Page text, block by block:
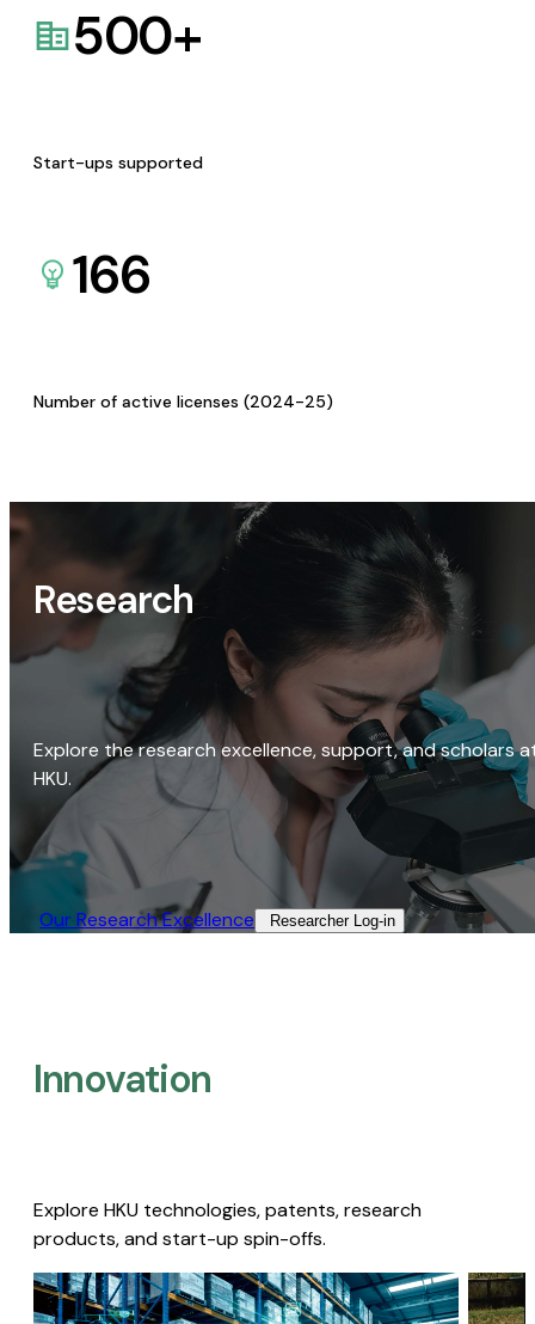
500+
Start-ups supported
166
Number of active licenses (2024-25)
Research
Explore the research excellence, support, and scholars
HKU.
Our Research Excellence​ Researcher Log-in​
Innovation
Explore HKU technologies, patents, research
products, and start-up spin-offs.